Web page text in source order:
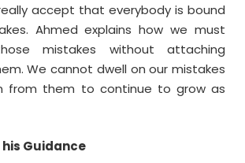
accept that everybody is bound
Ahmed explains how we must
mistakes without attaching
We cannot dwell on our mistakes
from them to continue to grow as
Guidance